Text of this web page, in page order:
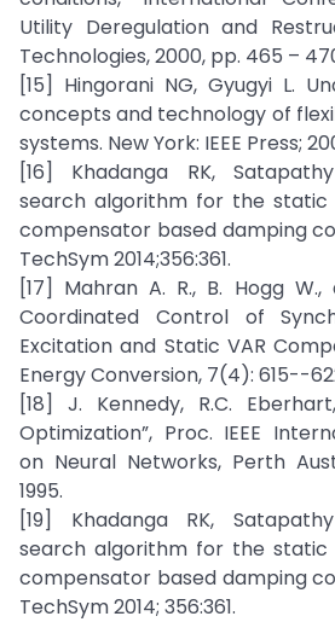
Utility Deregulation and
Technologies, 2000, pp. 465 –
[15] Hingorani NG, Gyugyi L.
concepts and technology of
systems. New York: IEEE Press;
[16] Khadanga RK,
search algorithm for the static
compensator based damping
TechSym 2014;356:361.
[17] Mahran A. R., B. Hogg W.,
Coordinated Control of
Excitation and Static VAR
Energy Conversion, 7(4): 615--
[18] J. Kennedy, R.C.
Optimization”, Proc. IEEE
on Neural Networks, Perth
1995.
[19] Khadanga RK,
search algorithm for the static
compensator based damping
TechSym 2014; 356:361.